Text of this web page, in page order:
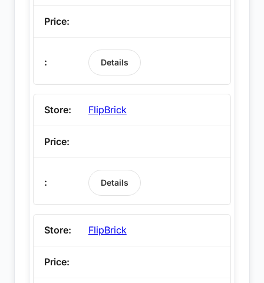
Details
FlipBrick
Details
FlipBrick